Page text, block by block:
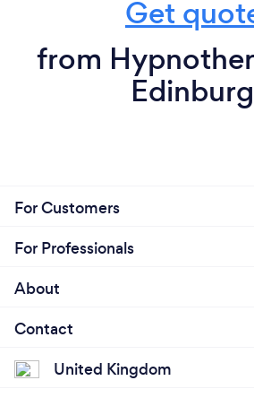
Get
from
For Customers
For Professionals
About
Contact
United Kingdom